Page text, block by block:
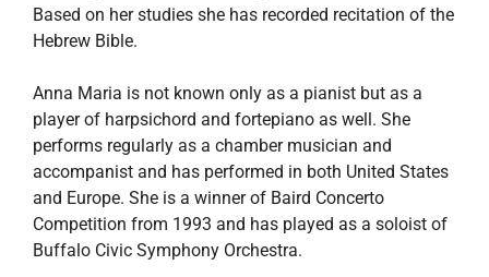
Based on her studies she has recorded recitation of the
Hebrew Bible.
Anna Maria is not known only as a pianist but as a
player of harpsichord and fortepiano as well. She
performs regularly as a chamber musician and
accompanist and has performed in both United States
and Europe. She is a winner of Baird Concerto
Competition from 1993 and has played as a soloist of
Buffalo Civic Symphony Orchestra.